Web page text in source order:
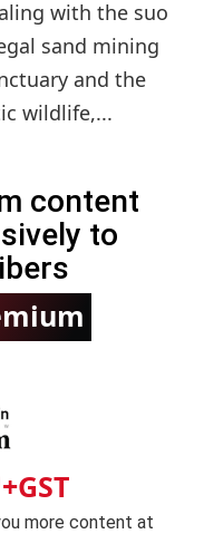
with the suo
sand mining
and the
wildlife,...
content
to
+GST
more content at